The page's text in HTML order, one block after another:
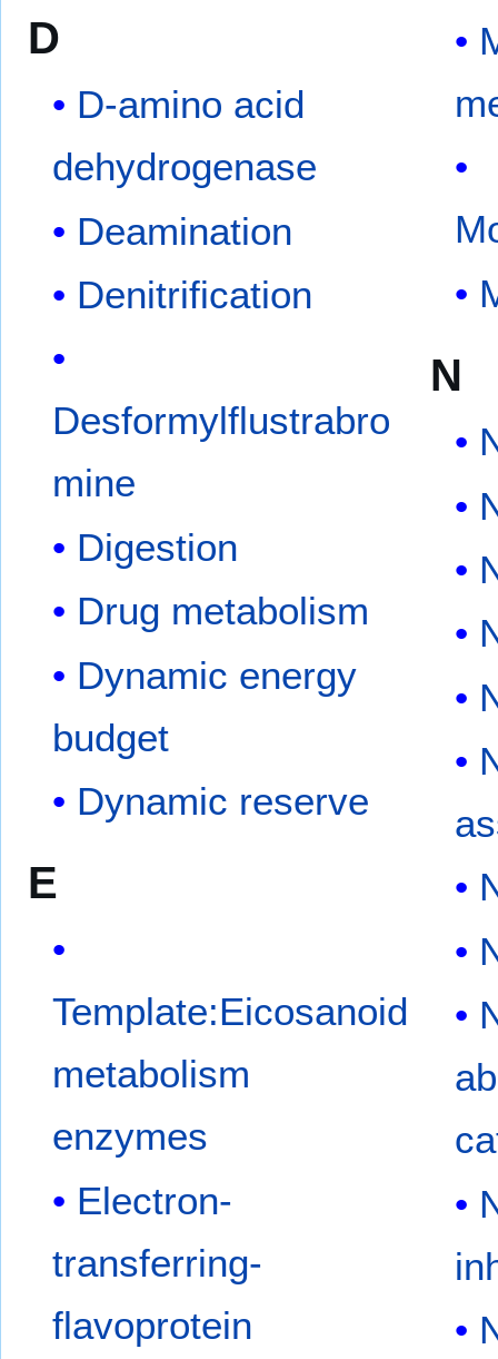
D
D-amino acid
dehydrogenase
Deamination
Denitrification
Desformylflustrabro
mine
Digestion
Drug metabolism
Dynamic energy
budget
Dynamic reserve
E
Template:Eicosanoid
metabolism
enzymes
Electron-
transferring-
flavoprotein
N